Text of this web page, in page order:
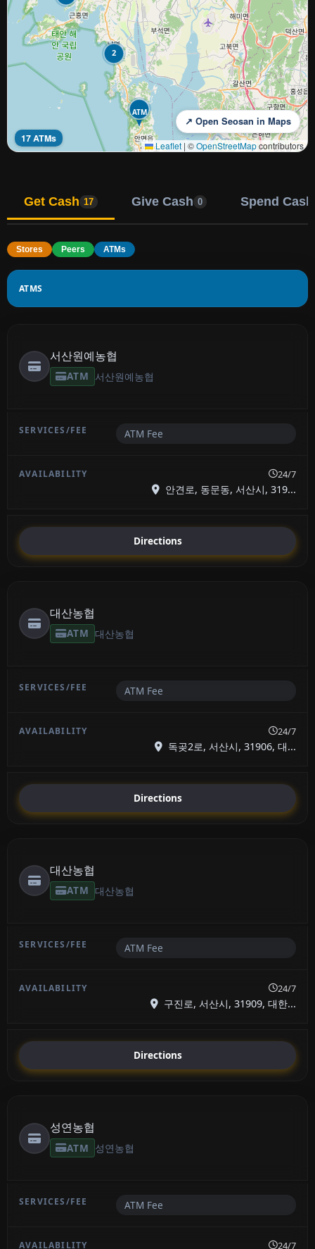
2
ATM
17 ATMs
↗ Open Seosan in Maps
Leaflet | ©OpenStreetMapcontributors
Get Cash 17 Give Cash 0 Spend Cash
Stores Peers ATMs
ATMS
서산원예농협
ATM 서산원예농협
ATM Fee
24/7
안견로, 동문동, 서산시, 319...
Directions
대산농협
ATM 대산농협
ATM Fee
24/7
독곶2로, 서산시, 31906, 대...
Directions
대산농협
ATM 대산농협
ATM Fee
24/7
구진로, 서산시, 31909, 대한...
Directions
성연농협
ATM 성연농협
ATM Fee
24/7